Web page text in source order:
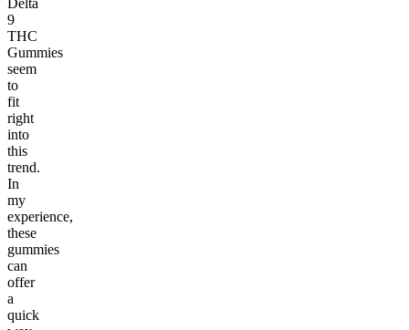
Delta
9
THC
Gummies
seem
to
fit
right
into
this
trend.
In
my
experience,
these
gummies
can
offer
a
quick